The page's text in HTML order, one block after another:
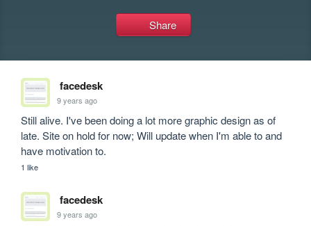
Share
facedesk
9 years ago
Still alive. I've been doing a lot more graphic design as of
late. Site on hold for now; Will update when I'm able to and
have motivation to.
1 like
facedesk
9 years ago